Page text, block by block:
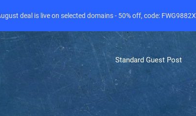
Standard Guest Post
deal is live on selected domains - 50% off, code: FWG9882X